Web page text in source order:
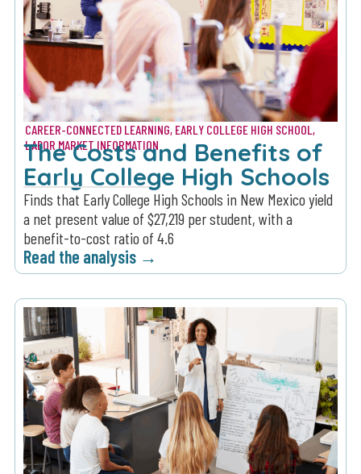
CAREER-CONNECTED LEARNING, EARLY COLLEGE HIGH SCHOOL,
LABOR MARKET INFORMATION
The Costs and Benefits of
Early College High Schools
Finds that Early College High Schools in New Mexico yield
a net present value of $27,219 per student, with a
benefit-to-cost ratio of 4.6
Read the analysis →